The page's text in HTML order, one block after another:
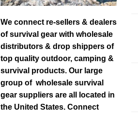
We connect re-sellers & dealers
of survival gear with wholesale
distributors & drop shippers of
top quality outdoor, camping &
survival products. Our large
group of wholesale survival
gear suppliers are all located in
the United States. Connect